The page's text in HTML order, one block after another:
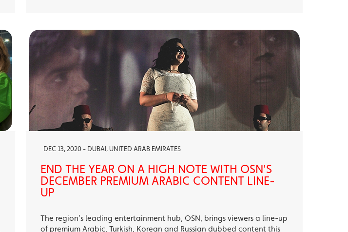
DEC 13, 2020 - DUBAI, UNITED ARAB EMIRATES
END THE YEAR ON A HIGH NOTE WITH OSN'S
DECEMBER PREMIUM ARABIC CONTENT LINE-
UP
The region’s leading entertainment hub, OSN, brings viewers a line-up
of premium Arabic, Turkish, Korean and Russian dubbed content this